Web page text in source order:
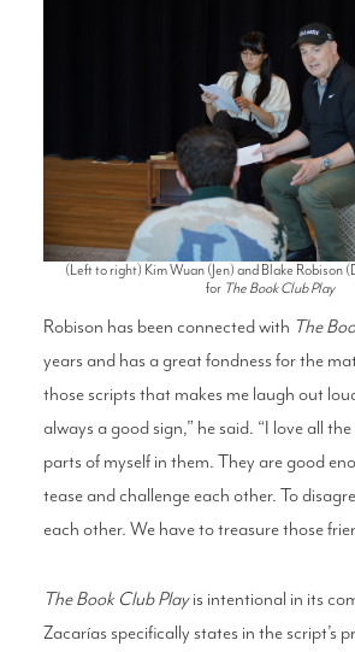
(Left to right) Kim Wuan (Jen) and Blake Robison
for The Book Club Play
Robison has been connected with The Boo
years and has a great fondness for the
those scripts that makes me laugh out
always a good sign,” he said. “I love all
parts of myself in them. They are good
tease and challenge each other. To
each other. We have to treasure those
The Book Club Playis intentional in its
Zacarías specifically states in the script’s